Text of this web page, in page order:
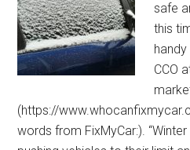
safe
this
CCO
(https://
words from FixMyCar:).